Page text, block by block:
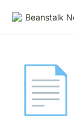
Beanstalk
📄